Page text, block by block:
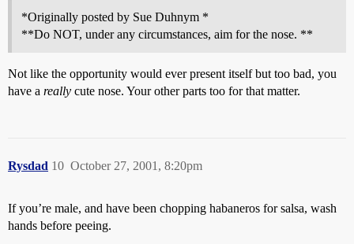
*Originally posted by Sue Duhnym *
**Do NOT, under any circumstances, aim for the nose. **
Not like the opportunity would ever present itself but too bad, you
have a really cute nose. Your other parts too for that matter.
Rysdad October 27, 2001, 8:20pm
10
If you’re male, and have been chopping habaneros for salsa, wash
hands before peeing.